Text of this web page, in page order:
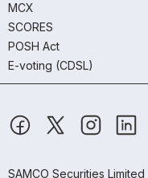
MCX
SCORES
POSH Act
E-voting (CDSL)
SAMCO Securities Limited